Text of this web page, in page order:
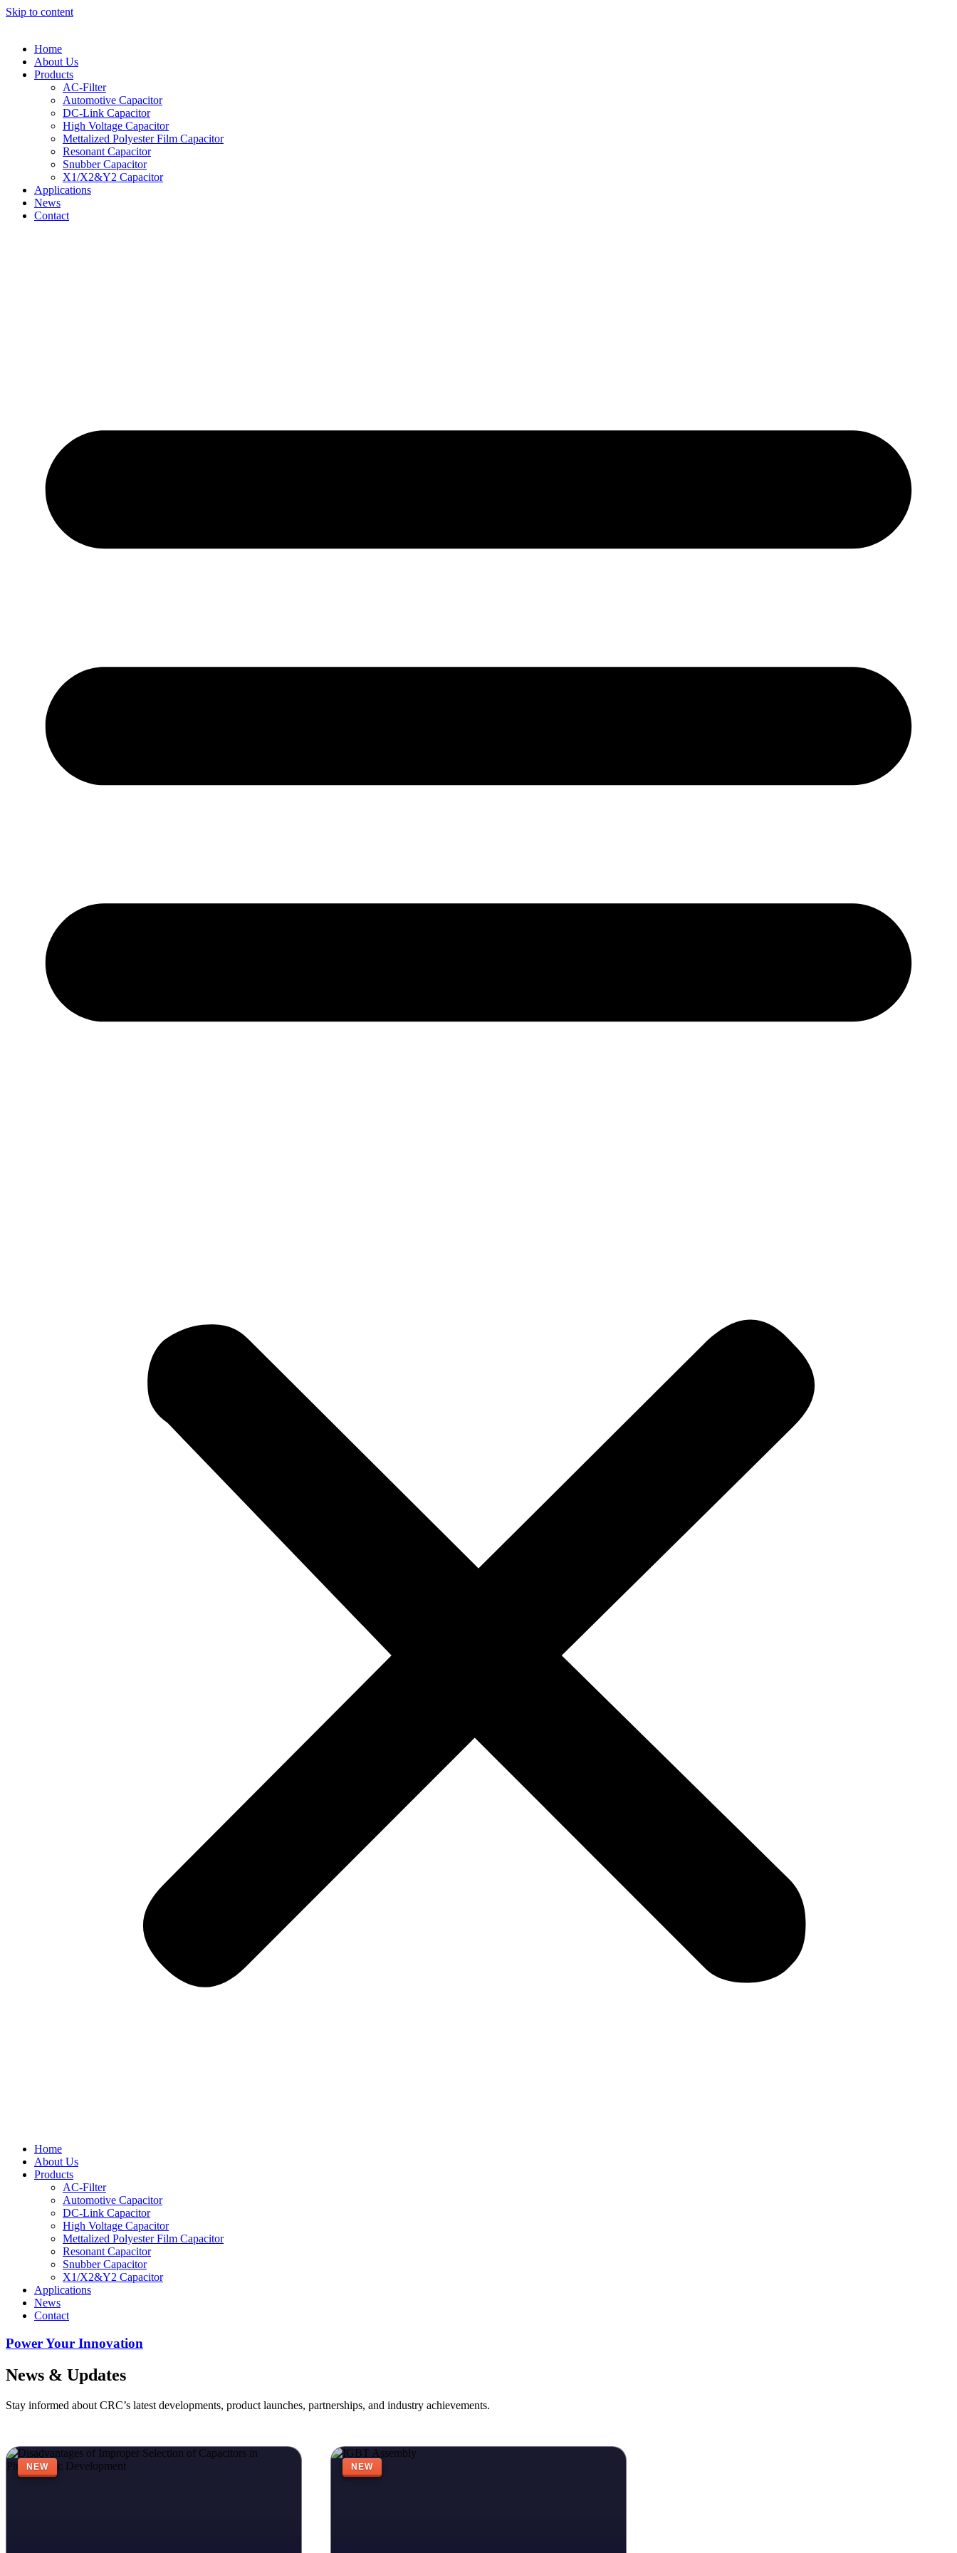
Skip to content
Home
About Us
Products
AC-Filter
Automotive Capacitor
DC-Link Capacitor
High Voltage Capacitor
Mettalized Polyester Film Capacitor
Resonant Capacitor
Snubber Capacitor
X1/X2&Y2 Capacitor
Applications
News
Contact
Home
About Us
Products
AC-Filter
Automotive Capacitor
DC-Link Capacitor
High Voltage Capacitor
Mettalized Polyester Film Capacitor
Resonant Capacitor
Snubber Capacitor
X1/X2&Y2 Capacitor
Applications
News
Contact
Power Your Innovation
News & Updates
Stay informed about CRC’s latest developments, product launches, partnerships, and industry achievements.
NEW NEW